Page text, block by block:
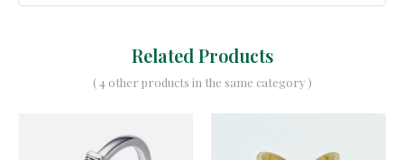
Related Products
( 4 other products in the same category )